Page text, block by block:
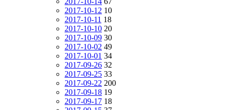
2017-10-12 10
2017-10-11 18
2017-10-10 20
2017-10-09 30
2017-10-02 49
2017-10-01 34
2017-09-26 32
2017-09-25 33
2017-09-22 200
2017-09-18 19
2017-09-17 18